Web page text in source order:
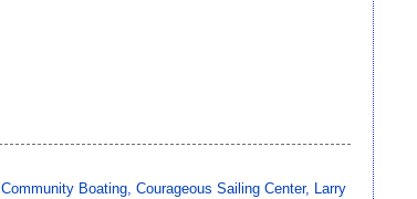
Community Boating, Courageous Sailing Center, Larry